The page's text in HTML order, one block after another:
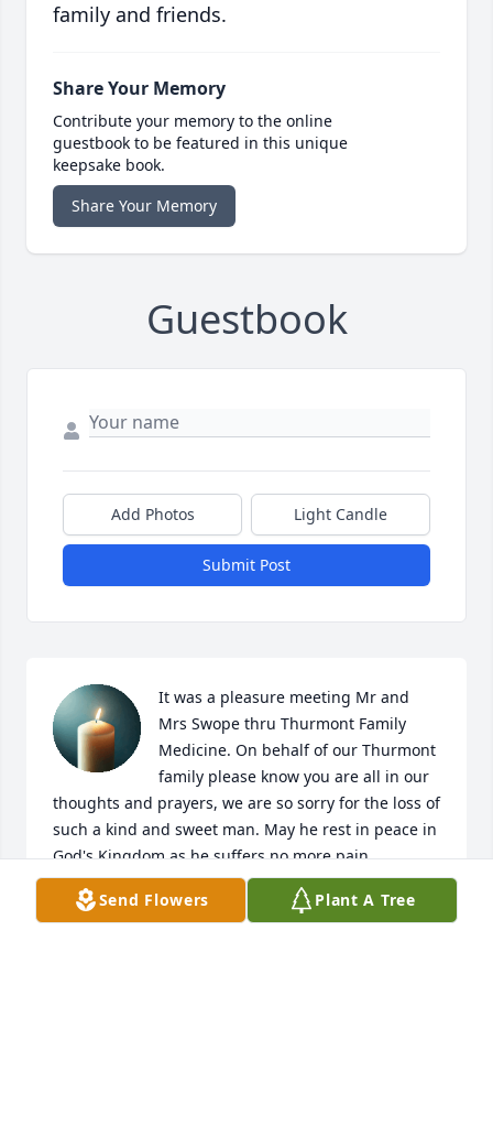
family and friends.
Share Your Memory
Contribute your memory to the online
guestbook to be featured in this unique
keepsake book.
Share Your Memory
Guestbook
Add Photos Light Candle
Submit Post
It was a pleasure meeting Mr and
Mrs Swope thru Thurmont Family
Medicine. On behalf of our Thurmont
family please know you are all in our
thoughts and prayers, we are so sorry for the loss of
such a kind and sweet man. May he rest in peace in
God's Kingdom as he suffers no more pain.
JUDY SMITH
Nov 12, 2025
Send Flowers Plant A Tree